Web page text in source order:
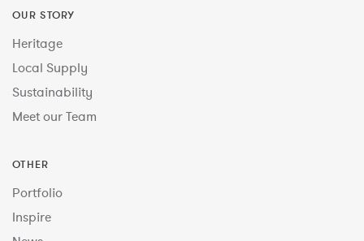
OUR STORY
Heritage
Local Supply
Sustainability
Meet our Team
OTHER
Portfolio
Inspire